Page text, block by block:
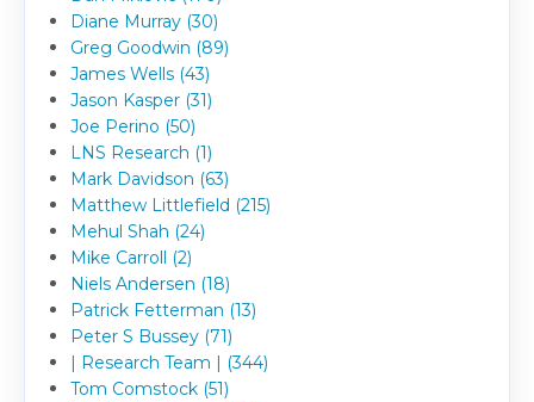
Diane Murray (30)
Greg Goodwin (89)
James Wells (43)
Jason Kasper (31)
Joe Perino (50)
LNS Research (1)
Mark Davidson (63)
Matthew Littlefield (215)
Mehul Shah (24)
Mike Carroll (2)
Niels Andersen (18)
Patrick Fetterman (13)
Peter S Bussey (71)
| Research Team | (344)
Tom Comstock (51)